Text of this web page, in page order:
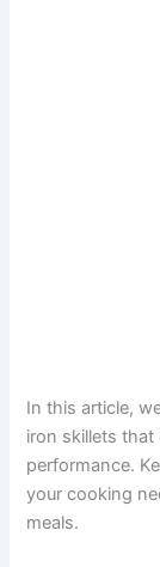
In this article,
iron skillets that
performance.
your cooking
meals.